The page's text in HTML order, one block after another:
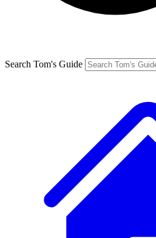
Search Tom's Guide